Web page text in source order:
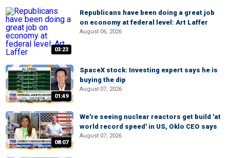
03:23
Republicans have been doing a great job
on economy at federal level: Art Laffer
August 06, 2026
01:49
SpaceX stock: Investing expert says he is
buying the dip
August 07, 2026
08:07
We're seeing nuclear reactors get build 'at
world record speed' in US, Oklo CEO says
August 07, 2026